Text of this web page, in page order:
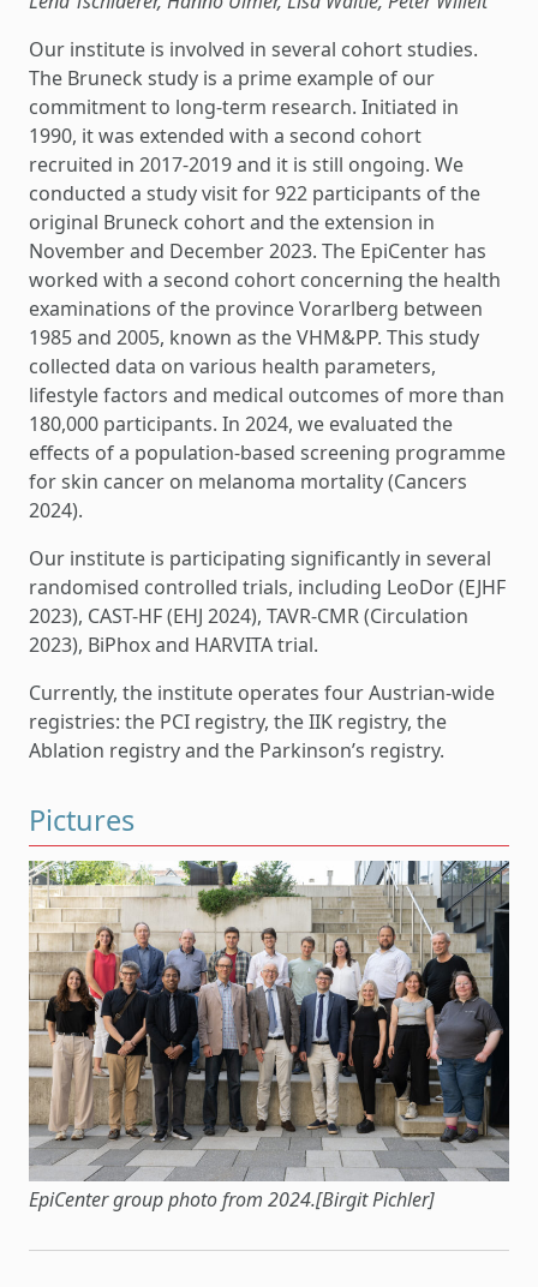
Our institute is involved in several cohort studies.
The Bruneck study is a prime example of our
commitment to long-term research. Initiated in
1990, it was extended with a second cohort
recruited in 2017-2019 and it is still ongoing. We
conducted a study visit for 922 participants of the
original Bruneck cohort and the extension in
November and December 2023. The EpiCenter has
worked with a second cohort concerning the health
examinations of the province Vorarlberg between
1985 and 2005, known as the VHM&PP. This study
collected data on various health parameters,
lifestyle factors and medical outcomes of more than
180,000 participants. In 2024, we evaluated the
effects of a population-based screening programme
for skin cancer on melanoma mortality (Cancers
2024).
Our institute is participating significantly in several
randomised controlled trials, including LeoDor (EJHF
2023), CAST-HF (EHJ 2024), TAVR-CMR (Circulation
2023), BiPhox and HARVITA trial.
Currently, the institute operates four Austrian-wide
registries: the PCI registry, the IIK registry, the
Ablation registry and the Parkinson’s registry.
Pictures
EpiCenter group photo from 2024.[Birgit Pichler]